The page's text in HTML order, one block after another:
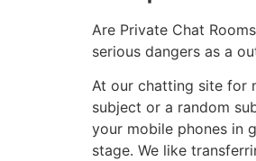
Are Private Chat
serious dangers as a
At our chatting site for
subject or a random
your mobile phones in
stage. We like